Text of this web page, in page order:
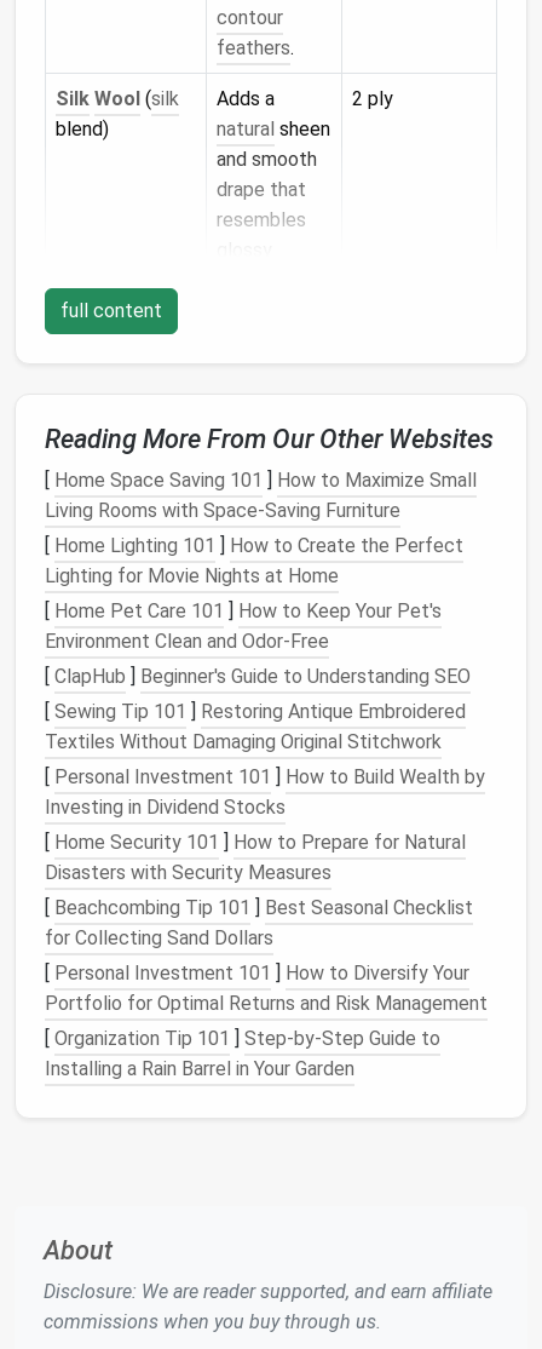
contour
feathers.
Silk Wool (silk
blend)
Adds a
natural sheen
and smooth
drape that
resembles
2 ply
Bristle‑Blend
Wool(a mix of
mediumfibers)
Provides a
balance
softness and
structure for
contourand
flight
feathers.
3--4 ply
Tip:Start with a light,soft woolfor downybase
layers, thentransitionto a slightly coarser blend for
the outer shaft and barbs.
Prepare Your Tools
Needles-- Use amedium‑fine feltingneedle
(0.6 mm) for shaping the base shape, then
switch to a finerneedle(0.45 mm) when adding
delicate barbs.
FeltingMat -- A densefoam matabsorbs
needleimpact and reduces breakage. A
matworks well forsmooth surfaces.
Pin Cushion-- Keep a small cushion handyfor
reshaping fine details without damaging the
wool.
Pro Tip:Lightlyoilthe tip of theneedlewith a drop
from collapsing.
full content
Reading More From Our Other Websites
[ Home Space Saving 101 ] How to Maximize Small
Living Rooms with Space-Saving Furniture
[ Home Lighting 101 ] How to Create the Perfect
Lighting for Movie Nights at Home
[ Home Pet Care 101 ] How to Keep Your Pet's
Environment Clean and Odor-Free
[ ClapHub ] Beginner's Guide to Understanding SEO
[ Sewing Tip 101 ] Restoring Antique Embroidered
Textiles Without Damaging Original Stitchwork
[ Personal Investment 101 ] How to Build Wealth by
Investing in Dividend Stocks
[ Home Security 101 ] How to Prepare for Natural
Disasters with Security Measures
[ Beachcombing Tip 101 ] Best Seasonal Checklist
for Collecting Sand Dollars
[ Personal Investment 101 ] How to Diversify Your
Portfolio for Optimal Returns and Risk Management
[ Organization Tip 101 ] Step-by-Step Guide to
Installing a Rain Barrel in Your Garden
About
Disclosure: We are reader supported, and earn affiliate
commissions when you buy through us.